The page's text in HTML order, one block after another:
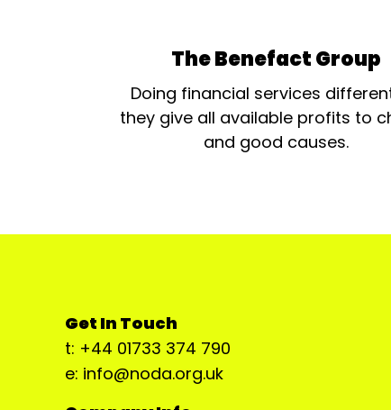
The Benefact Group
Doing financial services
they give all available profits to
and good causes.
Get In Touch
t: +44 01733 374 790
e: info@noda.org.uk